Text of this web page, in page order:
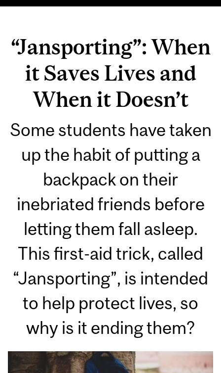
“Jansporting”: When
it Saves Lives and
When it Doesn’t
Some students have taken
up the habit of putting a
backpack on their
inebriated friends before
letting them fall asleep.
This first-aid trick, called
“Jansporting”, is intended
to help protect lives, so
why is it ending them?